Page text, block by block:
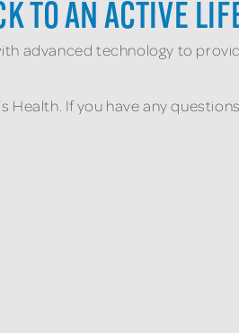
TO AN ACTIVE
advanced technology to
Health. If you have any